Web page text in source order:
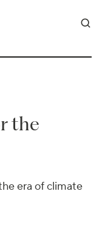
the
era of climate